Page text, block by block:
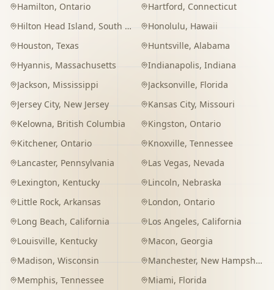
Hamilton, Ontario Hartford, Connecticut
Hilton Head Island, South Carolina Honolulu, Hawaii
Houston, Texas Huntsville, Alabama
Hyannis, Massachusetts Indianapolis, Indiana
Jackson, Mississippi Jacksonville, Florida
Jersey City, New Jersey Kansas City, Missouri
Kelowna, British Columbia Kingston, Ontario
Kitchener, Ontario Knoxville, Tennessee
Lancaster, Pennsylvania Las Vegas, Nevada
Lexington, Kentucky Lincoln, Nebraska
Little Rock, Arkansas London, Ontario
Long Beach, California Los Angeles, California
Louisville, Kentucky Macon, Georgia
Madison, Wisconsin Manchester, New Hampshire
Memphis, Tennessee Miami, Florida